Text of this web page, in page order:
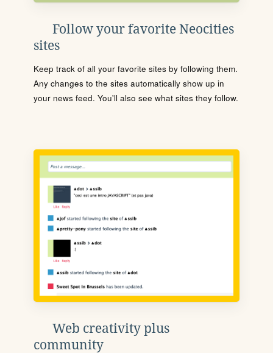
Follow your favorite Neocities
sites
Keep track of all your favorite sites by following them.
Any changes to the sites automatically show up in
your news feed. You'll also see what sites they follow.
Web creativity plus
community